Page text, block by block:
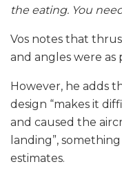
the eating. You
Vos notes that
and angles were
However, he adds
design “makes it
and caused the
landing”,
estimates.